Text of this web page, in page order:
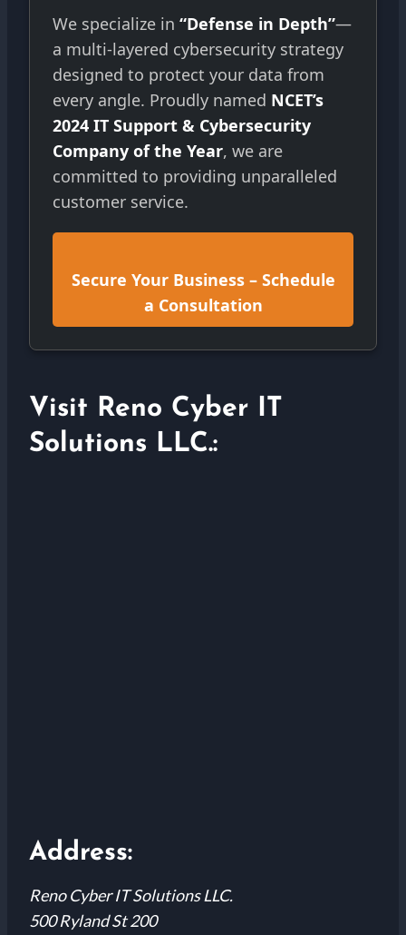
We specialize in “Defense in Depth”—
a multi-layered cybersecurity strategy
designed to protect your data from
every angle. Proudly named NCET’s
2024 IT Support & Cybersecurity
Company of the Year, we are
committed to providing unparalleled
customer service.
Secure Your Business – Schedule
a Consultation
Visit Reno Cyber IT
Solutions LLC.:
Address:
Reno Cyber IT Solutions LLC.
500 Ryland St 200